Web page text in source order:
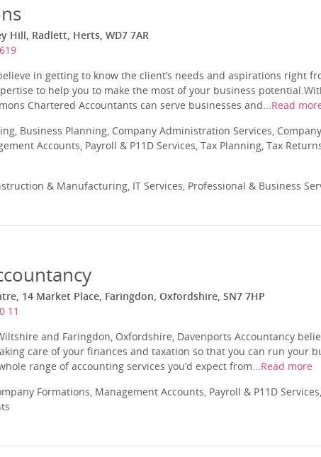
Hill, Radlett, Herts, WD7 7AR
in getting to know the client’s needs and aspirations right
to help you to make the most of your business
Chartered Accountants can serve businesses and...Read
Business Planning, Company Administration Services,
Accounts, Payroll & P11D Services, Tax Planning, Tax
& Manufacturing, IT Services, Professional & Business
14 Market Place, Faringdon, Oxfordshire, SN7 7HP
11
and Faringdon, Oxfordshire, Davenports Accountancy
care of your finances and taxation so that you can run your
range of accounting services you’d expect from...Read more
Formations, Management Accounts, Payroll & P11D